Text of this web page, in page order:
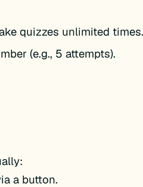
quizzes unlimited times.
(e.g., 5 attempts).
a button.